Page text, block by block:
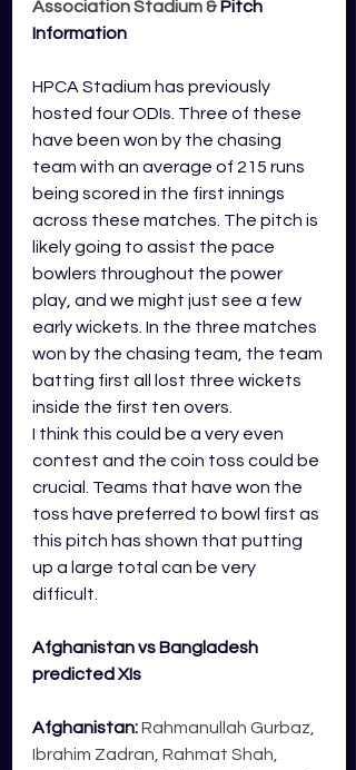
Association Stadium & Pitch
Information
HPCA Stadium has previously
hosted four ODIs. Three of these
have been won by the chasing
team with an average of 215 runs
being scored in the first innings
across these matches. The pitch is
likely going to assist the pace
bowlers throughout the power
play, and we might just see a few
early wickets. In the three matches
won by the chasing team, the team
batting first all lost three wickets
inside the first ten overs.
I think this could be a very even
contest and the coin toss could be
crucial. Teams that have won the
toss have preferred to bowl first as
this pitch has shown that putting
up a large total can be very
difficult.
Afghanistan vs Bangladesh
predicted XIs
Afghanistan: Rahmanullah Gurbaz,
Ibrahim Zadran, Rahmat Shah,